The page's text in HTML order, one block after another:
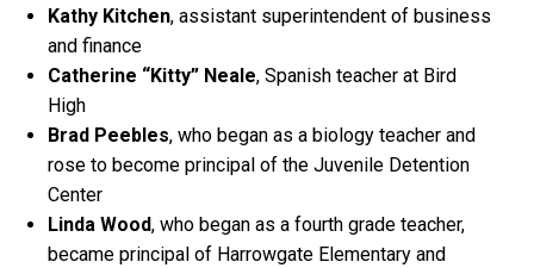
Kathy Kitchen, assistant superintendent of business
and finance
Catherine “Kitty” Neale, Spanish teacher at Bird
High
Brad Peebles, who began as a biology teacher and
rose to become principal of the Juvenile Detention
Center
Linda Wood, who began as a fourth grade teacher,
became principal of Harrowgate Elementary and